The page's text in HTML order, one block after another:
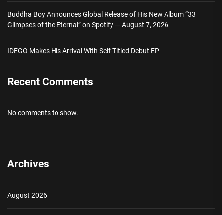
Buddha Boy Announces Global Release of His New Album “33
Glimpses of the Eternal” on Spotify — August 7, 2026
IDEGO Makes His Arrival With Self-Titled Debut EP
Recent Comments
No comments to show.
Archives
August 2026